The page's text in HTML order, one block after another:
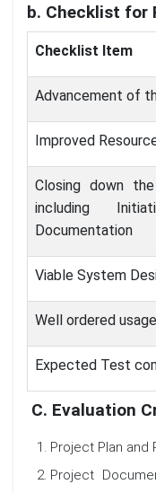
b. Checklist for
Checklist Item
Advancement of
Improved
Closing down
including
Documentation
Viable System
Well ordered
Expected Test
C. Evaluation
Project Plan and
Project